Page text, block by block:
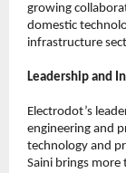
growing
domestic
infrastructure
Leadership and
Electrodot’s
engineering and
technology and
Saini brings